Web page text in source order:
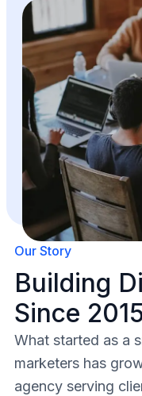
Our Story
Building
Since
What started as a
marketers has
agency serving